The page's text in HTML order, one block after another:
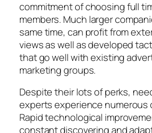
commitment of choosing full
members. Much larger
same time, can profit from
views as well as developed
that go well with existing
marketing groups.
Despite their lots of perks,
experts experience numerous
Rapid technological
constant discovering and